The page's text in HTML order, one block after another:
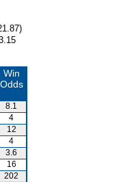
Win
Odds
8.1
4
12
4
3.6
16
202